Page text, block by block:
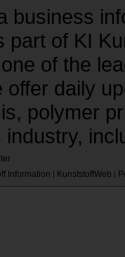
business
part of KI
of the
offer daily
polymer
Information | KunststoffWeb |